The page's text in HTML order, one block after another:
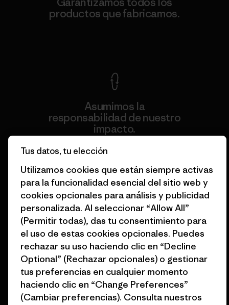
productos que fabricamos.
Asumimos la
responsabilidad de nuestro
impacto.
Apoyamos el activismo de
base.
Visita Patagonia Action Works
Tus datos, tu elección
Utilizamos cookies que están siempre activas
para la funcionalidad esencial del sitio web y
cookies opcionales para análisis y publicidad
personalizada. Al seleccionar “Allow All”
(Permitir todas), das tu consentimiento para
el uso de estas cookies opcionales. Puedes
rechazar su uso haciendo clic en “Decline
Optional” (Rechazar opcionales) o gestionar
tus preferencias en cualquier momento
haciendo clic en “Change Preferences”
(Cambiar preferencias). Consulta nuestros